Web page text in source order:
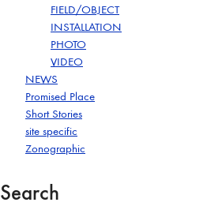
FIELD/OBJECT
INSTALLATION
PHOTO
VIDEO
NEWS
Promised Place
Short Stories
site specific
Zonographic
Search